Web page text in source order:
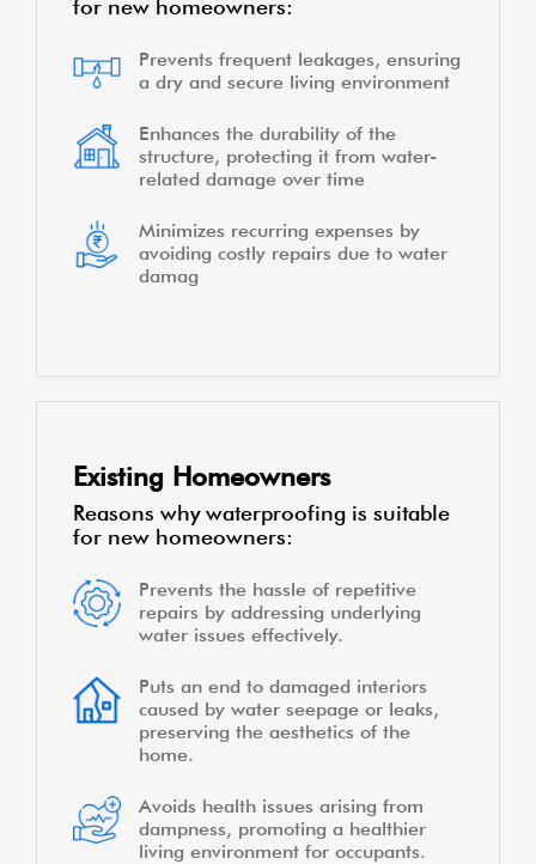
for new homeowners:
Prevents frequent leakages, ensuring
a dry and secure living environment
Enhances the durability of the
structure, protecting it from water-
related damage over time
Minimizes recurring expenses by
avoiding costly repairs due to water
damag
Existing Homeowners
Reasons why waterproofing is suitable
for new homeowners:
Prevents the hassle of repetitive
repairs by addressing underlying
water issues effectively.
Puts an end to damaged interiors
caused by water seepage or leaks,
preserving the aesthetics of the
home.
Avoids health issues arising from
dampness, promoting a healthier
living environment for occupants.